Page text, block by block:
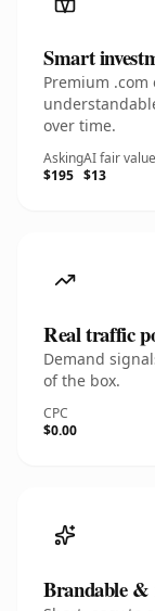
Smart
Premium
over time.
Asking
$195
AI fair value
$13
Real traffic
Demand
of the box.
CPC
$0.00
Brandable &